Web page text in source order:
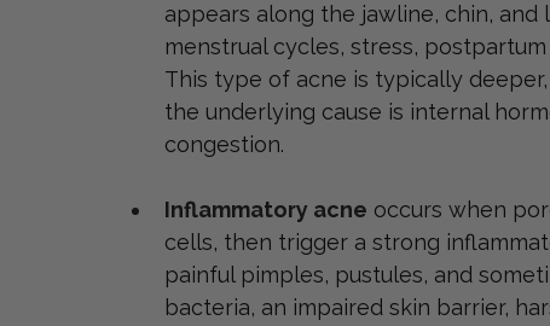
appears along the jawline, chin,
menstrual cycles, stress,
This type of acne is typically
the underlying cause is internal
congestion.
Inflammatory acne occurs when
cells, then trigger a strong
painful pimples, pustules, and
bacteria, an impaired skin barrier,